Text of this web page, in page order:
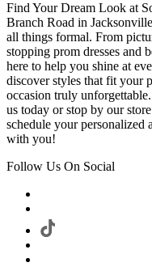
Find Your Dream Look at
Branch Road in
all things formal. From
stopping prom dresses and
here to help you shine at
discover styles that fit your
occasion truly
us today or stop by our
schedule your personalized
with you!
Follow Us On Social